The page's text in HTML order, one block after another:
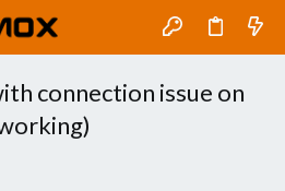
connection issue on